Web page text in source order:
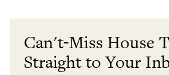
Can't-Miss House
Straight to Your